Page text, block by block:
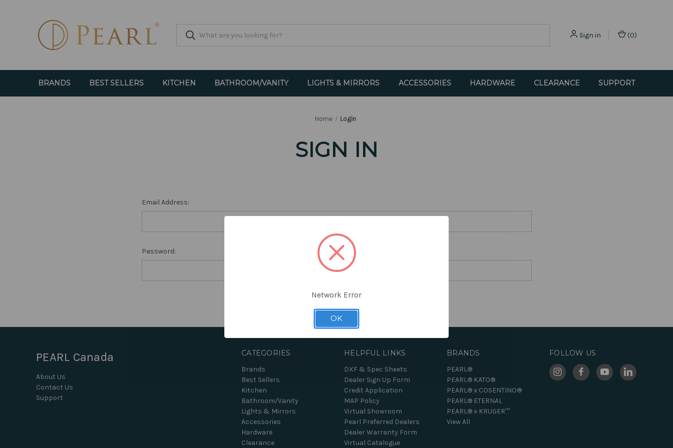
Sign in (0)
BRANDS BEST SELLERS KITCHEN BATHROOM/VANITY LIGHTS & MIRRORS ACCESSORIES HARDWARE CLEARANCE SUPPORT
Home Login
SIGN IN
Email Address:
Password:
Forgot your password?
CATEGORIES
Brands
Best Sellers
Kitchen
Bathroom/Vanity
Lights & Mirrors
Accessories
Hardware
Clearance
HELPFUL LINKS
DXF & Spec Sheets
Dealer Sign Up Form
Credit Application
MAP Policy
Virtual Showroom
Pearl Preferred Dealers
Dealer Warranty Form
Virtual Catalogue
BRANDS
PEARL®
PEARL® KATO®
PEARL® x COSENTINO®
PEARL® ETERNAL
PEARL® x KRUGER™
View All
FOLLOW US
PEARL Canada
About Us
Contact Us
Support
Network Error
OK